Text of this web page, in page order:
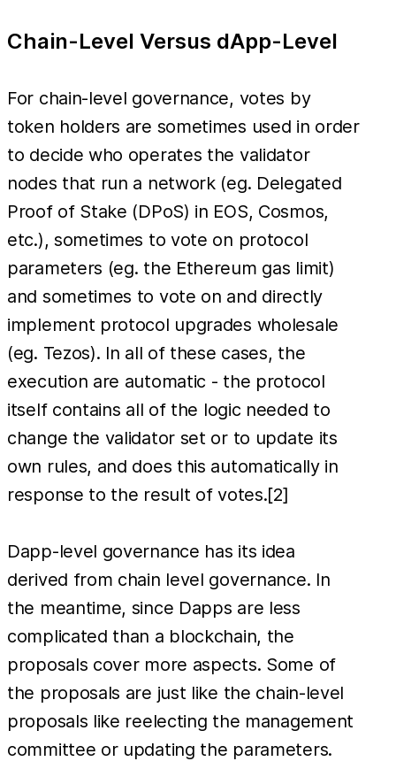
Chain-Level Versus dApp-Level
For chain-level governance, votes by
token holders are sometimes used in order
to decide who operates the validator
nodes that run a network (eg. Delegated
Proof of Stake (DPoS) in EOS, Cosmos,
etc.), sometimes to vote on protocol
parameters (eg. the Ethereum gas limit)
and sometimes to vote on and directly
implement protocol upgrades wholesale
(eg. Tezos). In all of these cases, the
execution are automatic - the protocol
itself contains all of the logic needed to
change the validator set or to update its
own rules, and does this automatically in
response to the result of votes.[2]
Dapp-level governance has its idea
derived from chain level governance. In
the meantime, since Dapps are less
complicated than a blockchain, the
proposals cover more aspects. Some of
the proposals are just like the chain-level
proposals like reelecting the management
committee or updating the parameters.